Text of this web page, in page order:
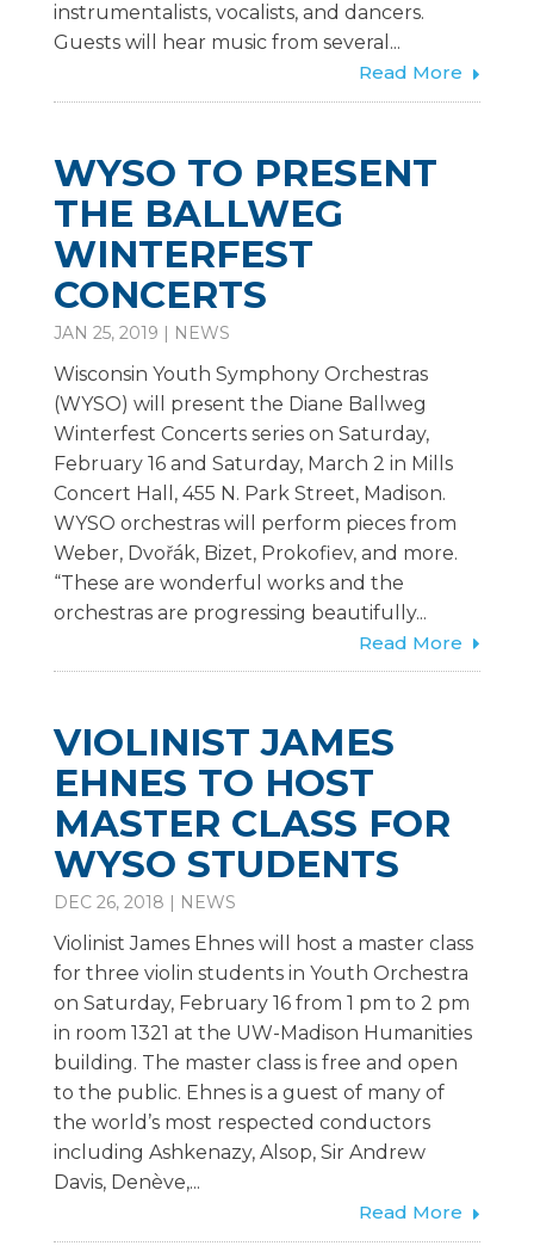
instrumentalists, vocalists, and dancers.
Guests will hear music from several...
Read More
WYSO TO PRESENT
THE BALLWEG
WINTERFEST
CONCERTS
JAN 25, 2019 | NEWS
Wisconsin Youth Symphony Orchestras
(WYSO) will present the Diane Ballweg
Winterfest Concerts series on Saturday,
February 16 and Saturday, March 2 in Mills
Concert Hall, 455 N. Park Street, Madison.
WYSO orchestras will perform pieces from
Weber, Dvořák, Bizet, Prokofiev, and more.
“These are wonderful works and the
orchestras are progressing beautifully...
Read More
VIOLINIST JAMES
EHNES TO HOST
MASTER CLASS FOR
WYSO STUDENTS
DEC 26, 2018 NEWS
Violinist James Ehnes will host a master class
for three violin students in Youth Orchestra
on Saturday, February 16 from 1 pm to 2 pm
in room 1321 at the UW-Madison Humanities
building. The master class is free and open
to the public. Ehnes is a guest of many of
the world’s most respected conductors
including Ashkenazy, Alsop, Sir Andrew
Davis, Denève,...
Read More